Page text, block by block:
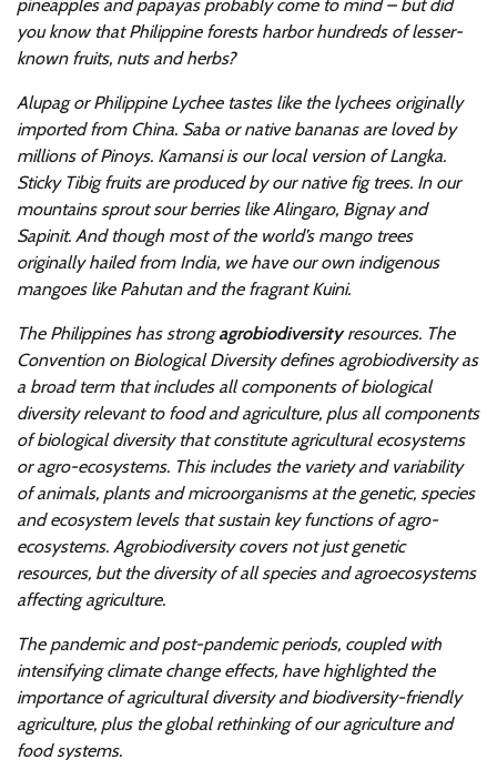
pineapples and papayas probably come to mind – but did
you know that Philippine forests harbor hundreds of lesser-
known fruits, nuts and herbs?
Alupag or Philippine Lychee tastes like the lychees originally
imported from China. Saba or native bananas are loved by
millions of Pinoys. Kamansi is our local version of Langka.
Sticky Tibig fruits are produced by our native fig trees. In our
mountains sprout sour berries like Alingaro, Bignay and
Sapinit. And though most of the world’s mango trees
originally hailed from India, we have our own indigenous
mangoes like Pahutan and the fragrant Kuini.
The Philippines has strongagrobiodiversityresources. The
Convention on Biological Diversity defines agrobiodiversity as
a broad term that includes all components of biological
diversity relevant to food and agriculture, plus all components
of biological diversity that constitute agricultural ecosystems
or agro-ecosystems. This includes the variety and variability
of animals, plants and microorganisms at the genetic, species
and ecosystem levels that sustain key functions of agro-
ecosystems. Agrobiodiversity covers not just genetic
resources, but the diversity of all species and agroecosystems
affecting agriculture.
The pandemic and post-pandemic periods, coupled with
intensifying climate change effects, have highlighted the
importance of agricultural diversity and biodiversity-friendly
agriculture, plus the global rethinking of our agriculture and
food systems.